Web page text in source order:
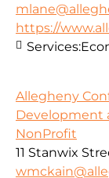
https://
Services:
Allegheny
Development
NonProfit
11 Stanwix